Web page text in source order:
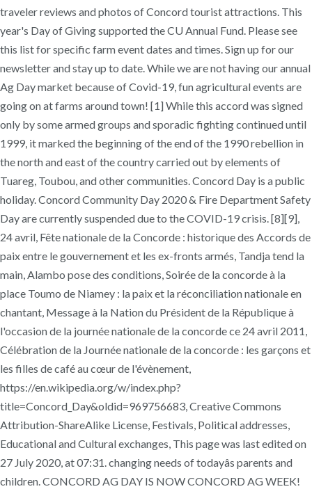
traveler reviews and photos of Concord tourist attractions. This
year's Day of Giving supported the CU Annual Fund. Please see
this list for specific farm event dates and times. Sign up for our
newsletter and stay up to date. While we are not having our annual
Ag Day market because of Covid-19, fun agricultural events are
going on at farms around town! [1] While this accord was signed
only by some armed groups and sporadic fighting continued until
1999, it marked the beginning of the end of the 1990 rebellion in
the north and east of the country carried out by elements of
Tuareg, Toubou, and other communities. Concord Day is a public
holiday. Concord Community Day 2020 & Fire Department Safety
Day are currently suspended due to the COVID-19 crisis. [8][9],
24 avril, Fête nationale de la Concorde : historique des Accords de
paix entre le gouvernement et les ex-fronts armés, Tandja tend la
main, Alambo pose des conditions, Soirée de la concorde à la
place Toumo de Niamey : la paix et la réconciliation nationale en
chantant, Message à la Nation du Président de la République à
l'occasion de la journée nationale de la concorde ce 24 avril 2011,
Célébration de la Journée nationale de la concorde : les garçons et
les filles de café au cœur de l'évènement,
https://en.wikipedia.org/w/index.php?
title=Concord_Day&oldid=969756683, Creative Commons
Attribution-ShareAlike License, Festivals, Political addresses,
Educational and Cultural exchanges, This page was last edited on
27 July 2020, at 07:31. changing needs of todayâs parents and
children. CONCORD AG DAY IS NOW CONCORD AG WEEK!